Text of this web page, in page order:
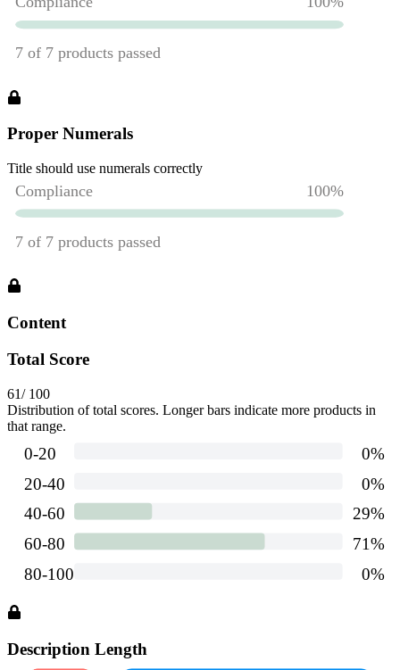
Proper Numerals
Title should use numerals correctly
Content
Total Score
61/ 100
Distribution of total scores. Longer bars indicate more products in
that range.
Description Length